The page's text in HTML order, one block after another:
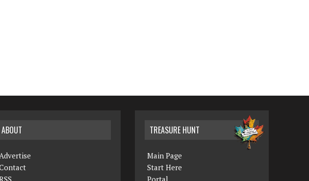
ABOUT TREASURE HUNT
Main Page
Start Here